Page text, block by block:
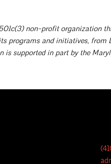
non-profit organization
programs and initiatives, from
is supported in part by the